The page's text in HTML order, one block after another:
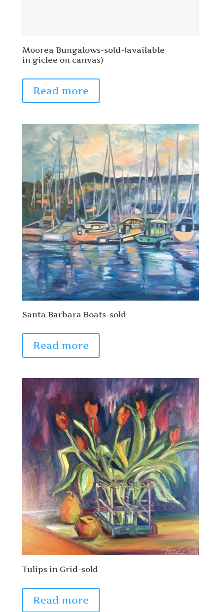
Moorea Bungalows-sold-(available
in giclee on canvas)
Read more
Santa Barbara Boats-sold
Read more
Tulips in Grid-sold
Read more